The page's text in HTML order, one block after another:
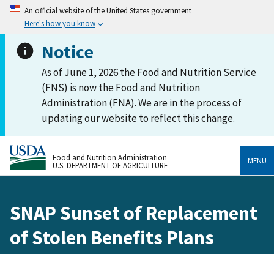
An official website of the United States government
Here's how you know
Notice
As of June 1, 2026 the Food and Nutrition Service
(FNS) is now the Food and Nutrition
Administration (FNA). We are in the process of
updating our website to reflect this change.
Food and Nutrition Administration
U.S. DEPARTMENT OF AGRICULTURE
MENU
SNAP Sunset of Replacement
of Stolen Benefits Plans